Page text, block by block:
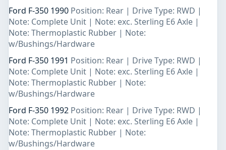
Ford F-350 1990 Position: Rear | Drive Type: RWD |
Note: Complete Unit | Note: exc. Sterling E6 Axle |
Note: Thermoplastic Rubber | Note:
w/Bushings/Hardware
Ford F-350 1991 Position: Rear | Drive Type: RWD |
Note: Complete Unit | Note: exc. Sterling E6 Axle |
Note: Thermoplastic Rubber | Note:
w/Bushings/Hardware
Ford F-350 1992 Position: Rear | Drive Type: RWD |
Note: Complete Unit | Note: exc. Sterling E6 Axle |
Note: Thermoplastic Rubber | Note:
w/Bushings/Hardware